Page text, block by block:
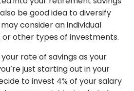
be good idea to diversify
consider an individual
other types of investments.
rate of savings as your
just starting out in your
to invest 4% of your salary